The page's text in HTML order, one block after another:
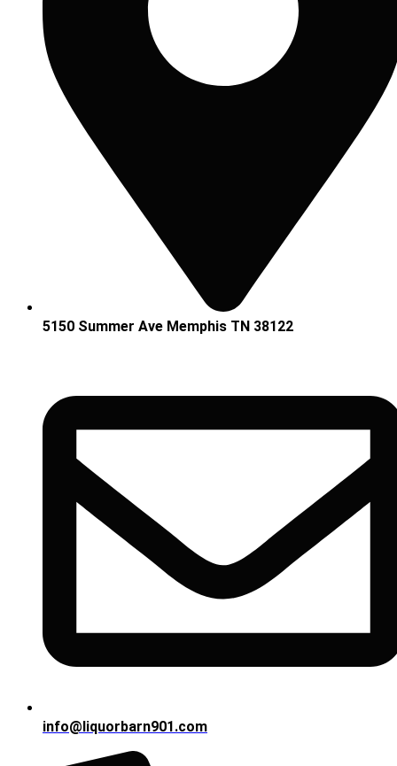
5150 Summer Ave Memphis TN 38122
info@liquorbarn901.com